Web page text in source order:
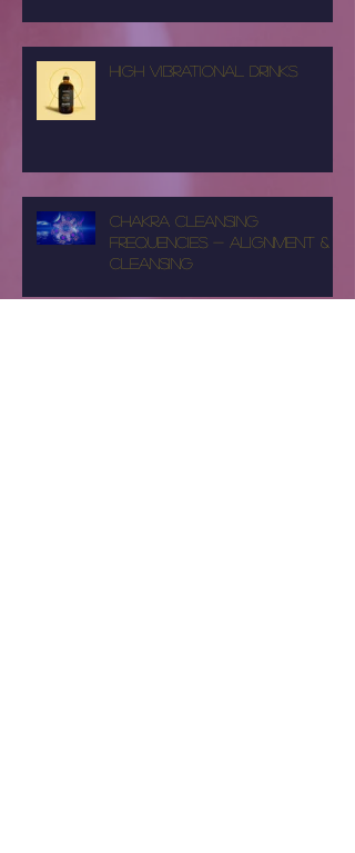
High Vibrational Drinks
Chakra Cleansing
Frequencies - Alignment &
Cleansing